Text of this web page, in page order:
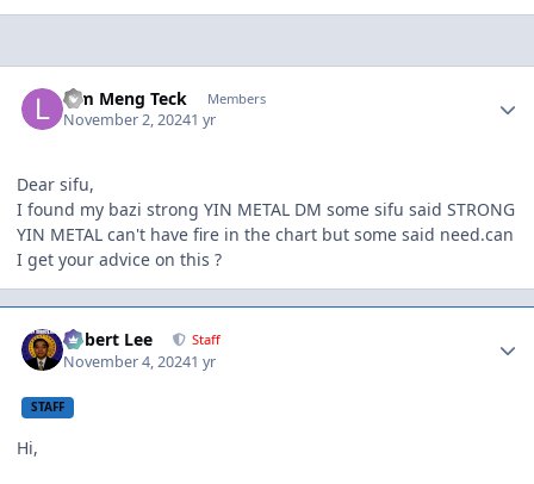
Lim Meng Teck Members
November 2, 20241 yr
Dear sifu,
I found my bazi strong YIN METAL DM some sifu said STRONG
YIN METAL can't have fire in the chart but some said need.can
I get your advice on this ?
Robert Lee Staff
November 4, 20241 yr
STAFF
Hi,